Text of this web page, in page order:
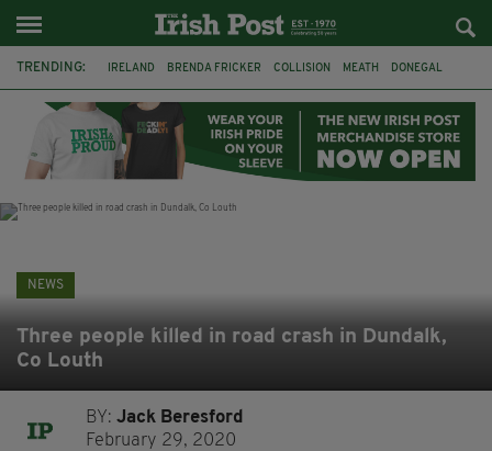
TRENDING: IRELAND BRENDA FRICKER COLLISION MEATH DONEGAL
WITNESS APPEAL KPMG
NEWS
Three people killed in road crash in Dundalk,
Co Louth
BY:Jack Beresford
February 29, 2020